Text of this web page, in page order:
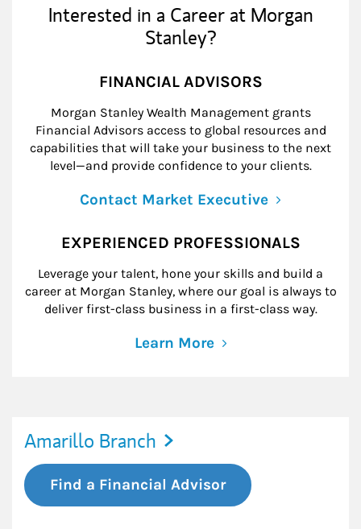
Interested in a Career at Morgan
Stanley?
FINANCIAL ADVISORS
Morgan Stanley Wealth Management grants
Financial Advisors access to global resources and
capabilities that will take your business to the next
level—and provide confidence to your clients.
Contact Market Executive
EXPERIENCED PROFESSIONALS
Leverage your talent, hone your skills and build a
career at Morgan Stanley, where our goal is always to
deliver first-class business in a first-class way.
Learn More
Amarillo Branch
Find a Financial Advisor